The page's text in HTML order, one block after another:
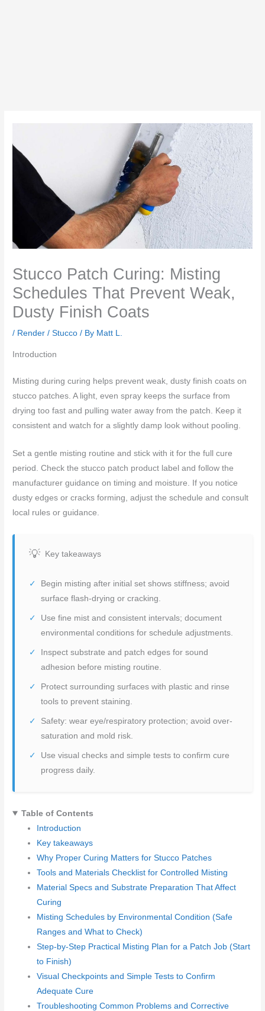
Stucco Patch Curing: Misting
Schedules That Prevent Weak,
Dusty Finish Coats
/ Render / Stucco / By Matt L.
Introduction
Misting during curing helps prevent weak, dusty finish coats on
stucco patches. A light, even spray keeps the surface from
drying too fast and pulling water away from the patch. Keep it
consistent and watch for a slightly damp look without pooling.
Set a gentle misting routine and stick with it for the full cure
period. Check the stucco patch product label and follow the
manufacturer guidance on timing and moisture. If you notice
dusty edges or cracks forming, adjust the schedule and consult
local rules or guidance.
Key takeaways
Begin misting after initial set shows stiffness; avoid
surface flash-drying or cracking.
Use fine mist and consistent intervals; document
environmental conditions for schedule adjustments.
Inspect substrate and patch edges for sound
adhesion before misting routine.
Protect surrounding surfaces with plastic and rinse
tools to prevent staining.
Safety: wear eye/respiratory protection; avoid over-
saturation and mold risk.
Use visual checks and simple tests to confirm cure
progress daily.
Table of Contents
Introduction
Key takeaways
Why Proper Curing Matters for Stucco Patches
Tools and Materials Checklist for Controlled Misting
Material Specs and Substrate Preparation That Affect
Curing
Misting Schedules by Environmental Condition (Safe
Ranges and What to Check)
Step-by-Step Practical Misting Plan for a Patch Job (Start
to Finish)
Visual Checkpoints and Simple Tests to Confirm
Adequate Cure
Troubleshooting Common Problems and Corrective